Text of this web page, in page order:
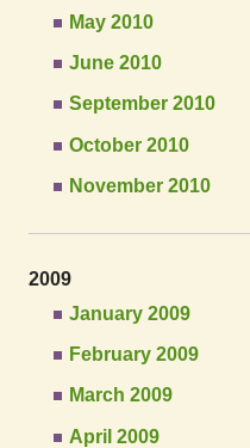
May 2010
June 2010
September 2010
October 2010
November 2010
2009
January 2009
February 2009
March 2009
April 2009